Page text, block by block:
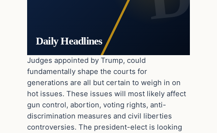
Daily Headlines
Judges appointed by Trump, could
fundamentally shape the courts for
generations are all but certain to weigh in on
hot issues. These issues will most likely affect
gun control, abortion, voting rights, anti-
discrimination measures and civil liberties
controversies. The president-elect is looking